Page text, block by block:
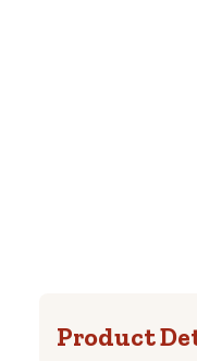
Product